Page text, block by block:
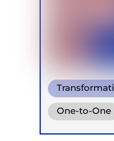
Conscious
One-to-One
Online